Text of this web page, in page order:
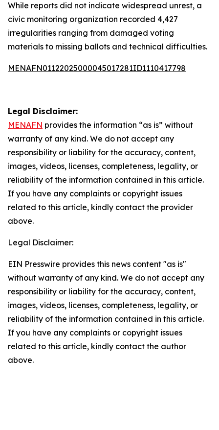
While reports did not indicate widespread unrest, a
civic monitoring organization recorded 4,427
irregularities ranging from damaged voting
materials to missing ballots and technical difficulties.
MENAFN01122025000045017281ID1110417798
Legal Disclaimer:
MENAFN provides the information “as is” without
warranty of any kind. We do not accept any
responsibility or liability for the accuracy, content,
images, videos, licenses, completeness, legality, or
reliability of the information contained in this article.
If you have any complaints or copyright issues
related to this article, kindly contact the provider
above.
Legal Disclaimer:
EIN Presswire provides this news content "as is"
without warranty of any kind. We do not accept any
responsibility or liability for the accuracy, content,
images, videos, licenses, completeness, legality, or
reliability of the information contained in this article.
If you have any complaints or copyright issues
related to this article, kindly contact the author
above.